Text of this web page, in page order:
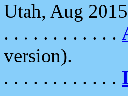
Utah, Aug 2015
. . . . . . . . . . . .
version).
. . . . . . . . . . . .